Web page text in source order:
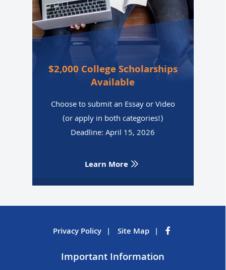
$2,000 College Scholarships
Available
Choose to submit an Essay or Video
(or apply in both categories!)
Deadline: April 15, 2026
Learn More
Privacy Policy Site Map
Important Information